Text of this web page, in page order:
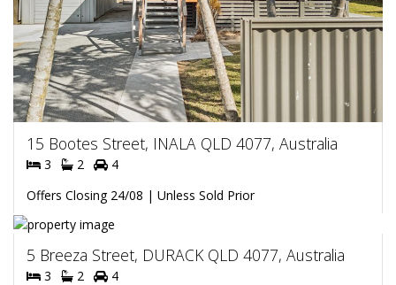
15 Bootes Street, INALA QLD 4077, Australia
3 2
4
Offers Closing 24/08 | Unless Sold Prior
5 Breeza Street, DURACK QLD 4077, Australia
3 2
4